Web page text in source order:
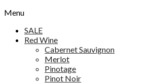
Menu
SALE
Red Wine
Cabernet Sauvignon
Merlot
Pinotage
Pinot Noir